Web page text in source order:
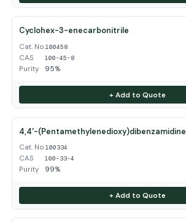
Cyclohex-3-enecarbonitrile
Cat. No.100458
CAS 100-45-8
Purity 95%
+ Add to Quote
4,4'-(Pentamethylenedioxy)dibenzamidine
Cat. No.100334
CAS 100-33-4
Purity 99%
+ Add to Quote